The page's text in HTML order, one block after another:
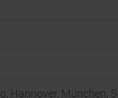
Hannover, München,